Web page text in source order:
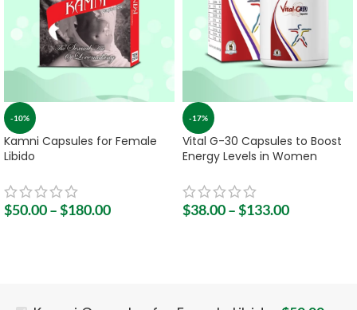
-10%
Kamni Capsules for Female
Libido
$50.00–$180.00
-17%
Vital G-30 Capsules to Boost
Energy Levels in Women
$38.00–$133.00